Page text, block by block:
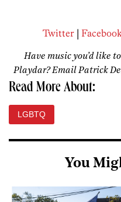
Twitter |
Have music you’d like
Playdar? Email Patrick
Read More About:
LGBTQ
You